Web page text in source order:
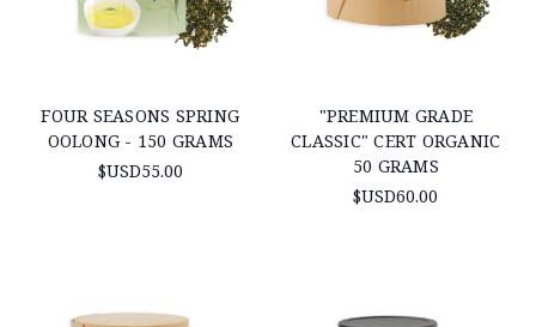
FOUR SEASONS SPRING
OOLONG - 150 GRAMS
$USD55.00
"PREMIUM GRADE
CLASSIC" CERT ORGANIC
50 GRAMS
$USD60.00